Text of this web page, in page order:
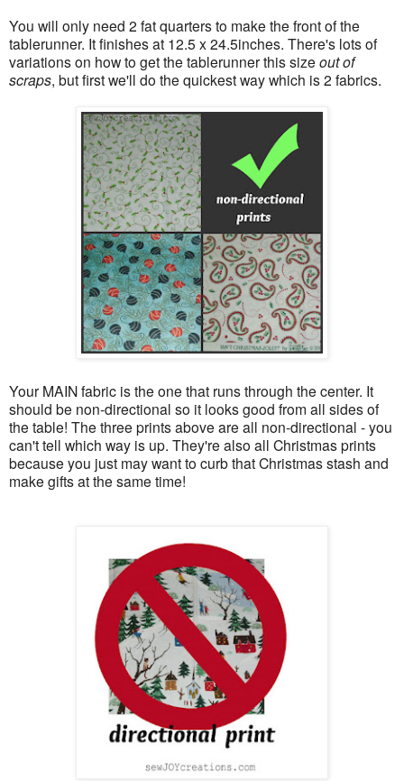
You will only need 2 fat quarters to make the front of the
tablerunner. It finishes at 12.5 x 24.5inches. There's lots of
variations on how to get the tablerunner this size out of
scraps, but first we'll do the quickest way which is 2 fabrics.
Your MAIN fabric is the one that runs through the center. It
should be non-directional so it looks good from all sides of
the table! The three prints above are all non-directional - you
can't tell which way is up. They're also all Christmas prints
because you just may want to curb that Christmas stash and
make gifts at the same time!